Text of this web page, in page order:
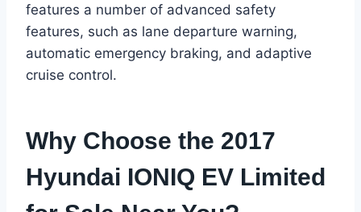
features a number of advanced safety
features, such as lane departure warning,
automatic emergency braking, and adaptive
cruise control.
Why Choose the 2017
Hyundai IONIQ EV Limited